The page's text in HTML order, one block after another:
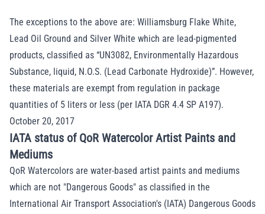
The exceptions to the above are: Williamsburg Flake White,
Lead Oil Ground and Silver White which are lead-pigmented
products, classified as “UN3082, Environmentally Hazardous
Substance, liquid, N.O.S. (Lead Carbonate Hydroxide)”. However,
these materials are exempt from regulation in package
quantities of 5 liters or less (per IATA DGR 4.4 SP A197).
October 20, 2017
IATA status of QoR Watercolor Artist Paints and
Mediums
QoR Watercolors are water-based artist paints and mediums
which are not "Dangerous Goods" as classified in the
International Air Transport Association's (IATA) Dangerous Goods